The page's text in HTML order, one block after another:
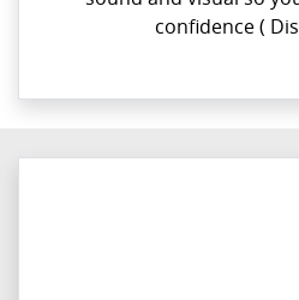
confidence​ (